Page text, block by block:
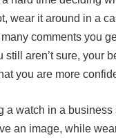
wear it around in a
comments you
still aren’t sure, your
you are more
a watch in a business
an image, while